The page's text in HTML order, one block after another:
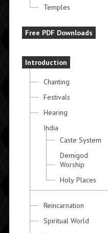
Temples
Free PDF Downloads
Introduction
Chanting
Festivals
Hearing
India
Caste System
Demigod
Worship
Holy Places
Reincarnation
Spiritual World